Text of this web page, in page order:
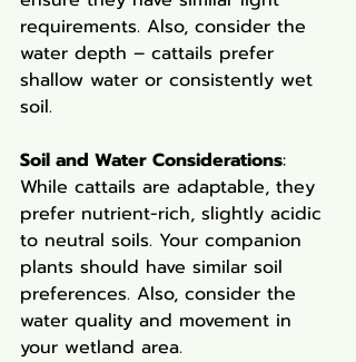
requirements. Also, consider the
water depth – cattails prefer
shallow water or consistently wet
soil.
Soil and Water Considerations:
While cattails are adaptable, they
prefer nutrient-rich, slightly acidic
to neutral soils. Your companion
plants should have similar soil
preferences. Also, consider the
water quality and movement in
your wetland area.